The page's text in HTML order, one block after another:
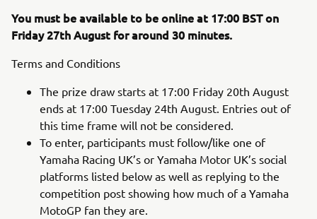
You must be available to be online at 17:00 BST on
Friday 27th August for around 30 minutes.
Terms and Conditions
The prize draw starts at 17:00 Friday 20th August
ends at 17:00 Tuesday 24th August. Entries out of
this time frame will not be considered.
To enter, participants must follow/like one of
Yamaha Racing UK’s or Yamaha Motor UK’s social
platforms listed below as well as replying to the
competition post showing how much of a Yamaha
MotoGP fan they are.